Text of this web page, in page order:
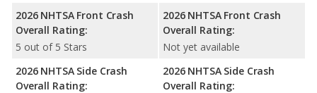
2026 NHTSA Front Crash
Overall Rating:
5 out of 5 Stars
2026 NHTSA Side Crash
Overall Rating:
2026 NHTSA Front Crash
Overall Rating:
Not yet available
2026 NHTSA Side Crash
Overall Rating: